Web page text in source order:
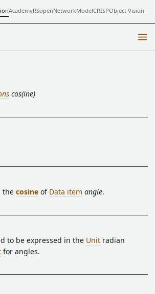
AcademyRSopenNetworkModelCRISPObject Vision
cos(ine)
the cosine of Data item angle.
to be expressed in the Unit radian
for angles.